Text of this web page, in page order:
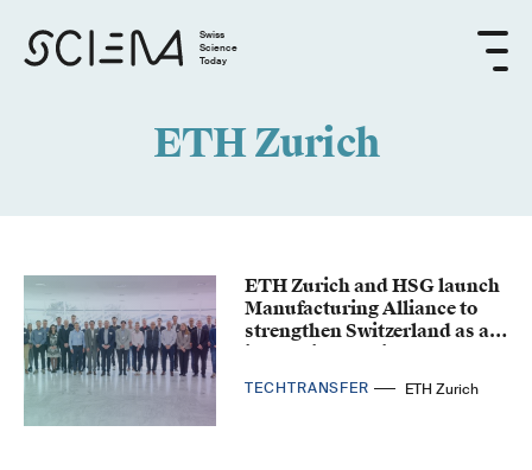
Swiss
Science
Today
ETH Zurich
ETH Zurich and HSG launch
Manufacturing Alliance to
strengthen Switzerland as an
TECHTRANSFER ETH Zurich